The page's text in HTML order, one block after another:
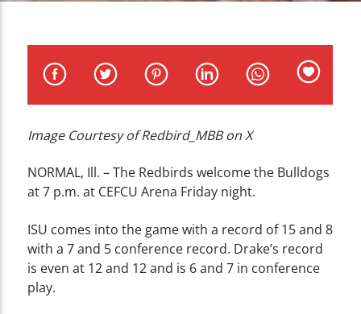
ARTIST
WZND
Image Courtesy of Redbird_MBB on X
NORMAL, Ill. – The Redbirds welcome the Bulldogs
at 7 p.m. at CEFCU Arena Friday night.
ISU comes into the game with a record of 15 and 8
with a 7 and 5 conference record. Drake’s record
is even at 12 and 12 and is 6 and 7 in conference
play.